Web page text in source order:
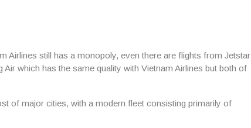
Airlines still has a monopoly, even there are flights from Jetstar
which has the same quality with Vietnam Airlines but both of
of major cities, with a modern fleet consisting primarily of